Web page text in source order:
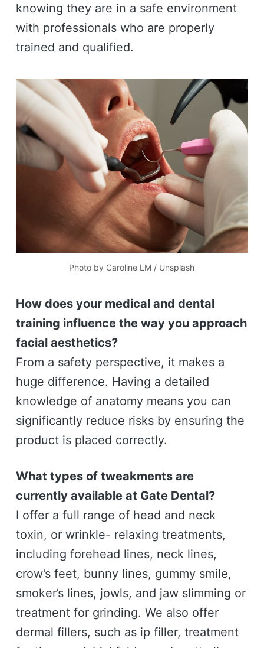
knowing they are in a safe environment
with professionals who are properly
trained and qualified.
Photo by Caroline LM / Unsplash
How does your medical and dental
training influence the way you approach
facial aesthetics?
From a safety perspective, it makes a
huge difference. Having a detailed
knowledge of anatomy means you can
significantly reduce risks by ensuring the
product is placed correctly.
What types of tweakments are
currently available at Gate Dental?
I offer a full range of head and neck
toxin, or wrinkle- relaxing treatments,
including forehead lines, neck lines,
crow’s feet, bunny lines, gummy smile,
smoker’s lines, jowls, and jaw slimming or
treatment for grinding. We also offer
dermal fillers, such as ip filler, treatment